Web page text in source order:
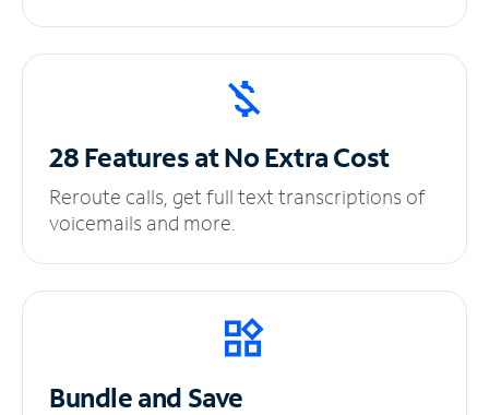
28 Features at NoExtra Cost
Reroute calls, get full text transcriptions of
voicemails and more.
Bundle and Save